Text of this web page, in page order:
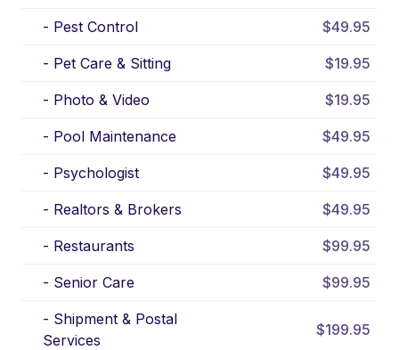
- Pest Control $49.95
- Pet Care & Sitting $19.95
- Photo & Video $19.95
- Pool Maintenance $49.95
- Psychologist $49.95
- Realtors & Brokers $49.95
- Restaurants $99.95
- Senior Care $99.95
- Shipment & Postal
Services
$199.95